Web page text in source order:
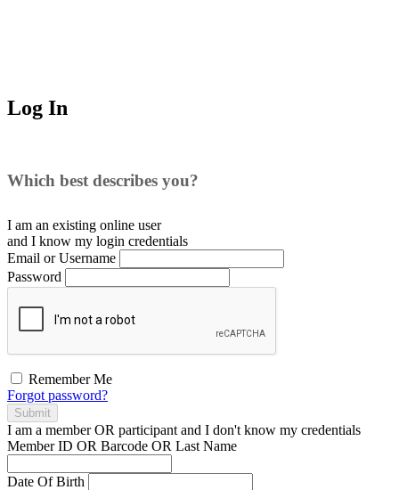
Log In
Which best describes you?
I am an existing online user
and I know my login credentials
Email or Username
Password
Remember Me
Forgot password?
Submit
I am a memberOR participant and I don't know my credentials
Member ID OR Barcode OR Last Name
Date Of Birth